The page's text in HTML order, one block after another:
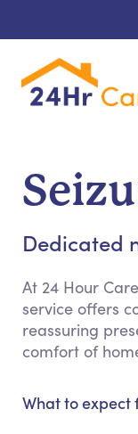
Dedicated
At 24 Hour
service offers
reassuring
comfort of
What to expect